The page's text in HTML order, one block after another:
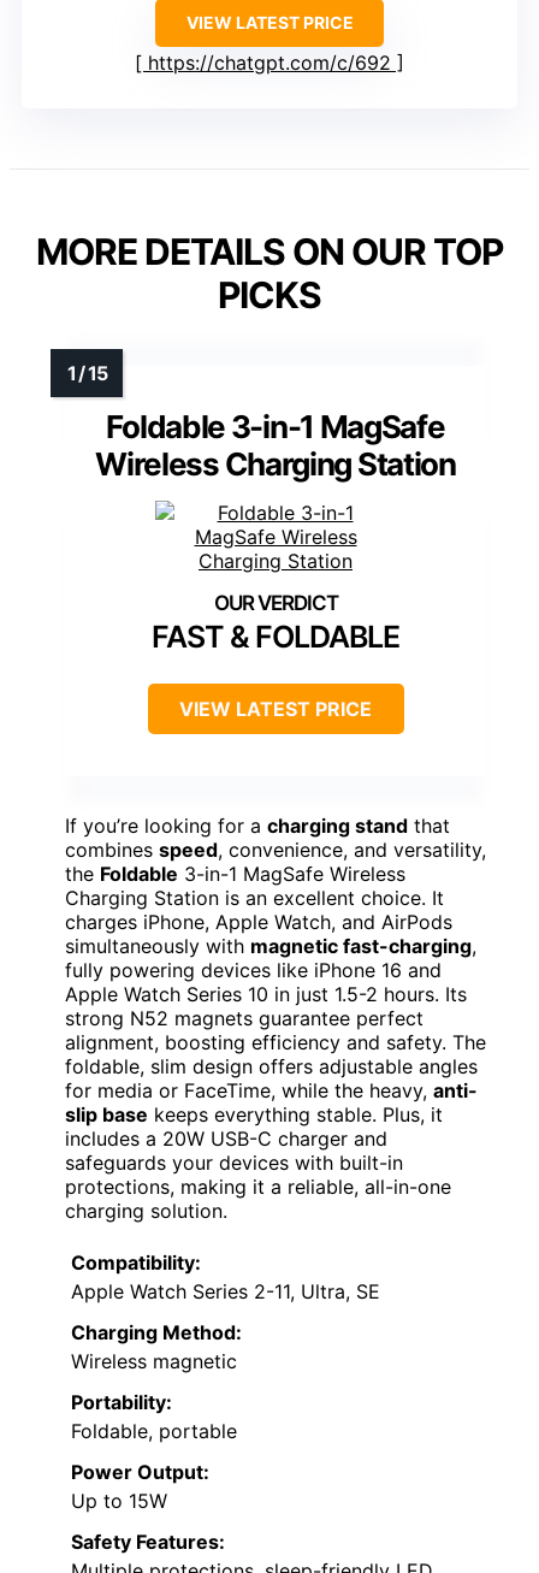
VIEW LATEST PRICE
https://chatgpt.com/c/692
MORE DETAILS ON OUR TOP
PICKS
Foldable 3-in-1 MagSafe
Wireless Charging Station
FAST & FOLDABLE
VIEW LATEST PRICE
If you’re looking for a charging stand that
combines speed, convenience, and versatility,
the Foldable 3-in-1 MagSafe Wireless
Charging Station is an excellent choice. It
charges iPhone, Apple Watch, and AirPods
simultaneously with magnetic fast-charging,
fully powering devices like iPhone 16 and
Apple Watch Series 10 in just 1.5-2 hours. Its
strong N52 magnets guarantee perfect
alignment, boosting efficiency and safety. The
foldable, slim design offers adjustable angles
for media or FaceTime, while the heavy, anti-
slip base keeps everything stable. Plus, it
includes a 20W USB-C charger and
safeguards your devices with built-in
protections, making it a reliable, all-in-one
charging solution.
Compatibility:
Apple Watch Series 2-11, Ultra, SE
Charging Method:
Wireless magnetic
Portability:
Foldable, portable
Power Output:
Up to 15W
Safety Features: